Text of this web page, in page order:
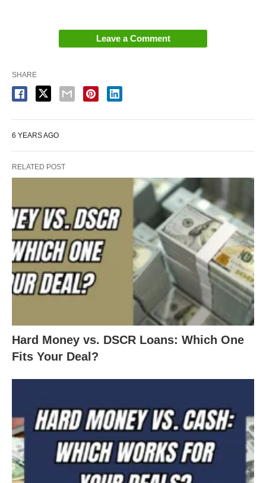
Leave a Comment
SHARE
6 YEARS AGO
RELATED POST
Hard Money vs. DSCR Loans: Which One
Fits Your Deal?